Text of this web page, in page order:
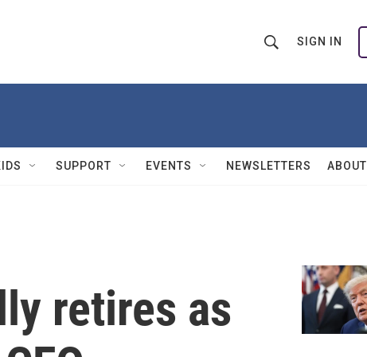
h
w
Q
u
SIGN IN
SUPPORT EVENTS NEWSLETTERS ABOUT
retires as